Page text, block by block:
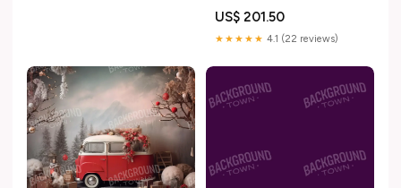
US$ 201.50
★★★★★ 4.1 (22 reviews)